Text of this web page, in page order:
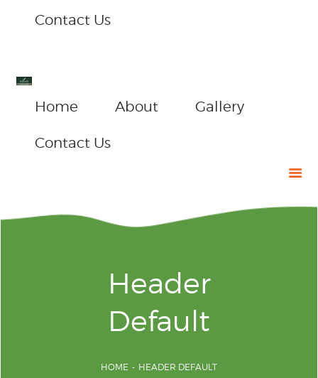
Contact Us
Home About Gallery
Contact Us
Header
Default
HOME HEADER DEFAULT